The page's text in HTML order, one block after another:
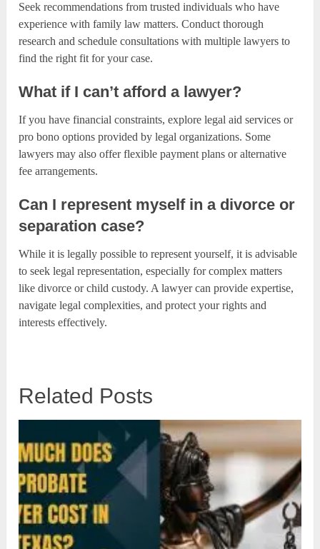
Seek recommendations from trusted individuals who have
experience with family law matters. Conduct thorough
research and schedule consultations with multiple lawyers to
find the right fit for your case.
What if I can’t afford a lawyer?
If you have financial constraints, explore legal aid services or
pro bono options provided by legal organizations. Some
lawyers may also offer flexible payment plans or alternative
fee arrangements.
Can I represent myself in a divorce or
separation case?
While it is legally possible to represent yourself, it is advisable
to seek legal representation, especially for complex matters
like divorce or child custody. A lawyer can provide expertise,
navigate legal complexities, and protect your rights and
interests effectively.
Related Posts